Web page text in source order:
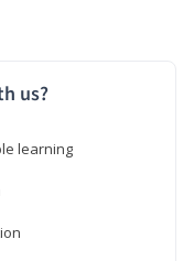
us?
learning